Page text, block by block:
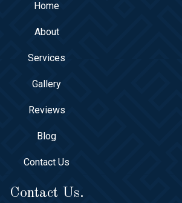
Home
About
Services
Gallery
Reviews
Blog
Contact Us
Contact Us.